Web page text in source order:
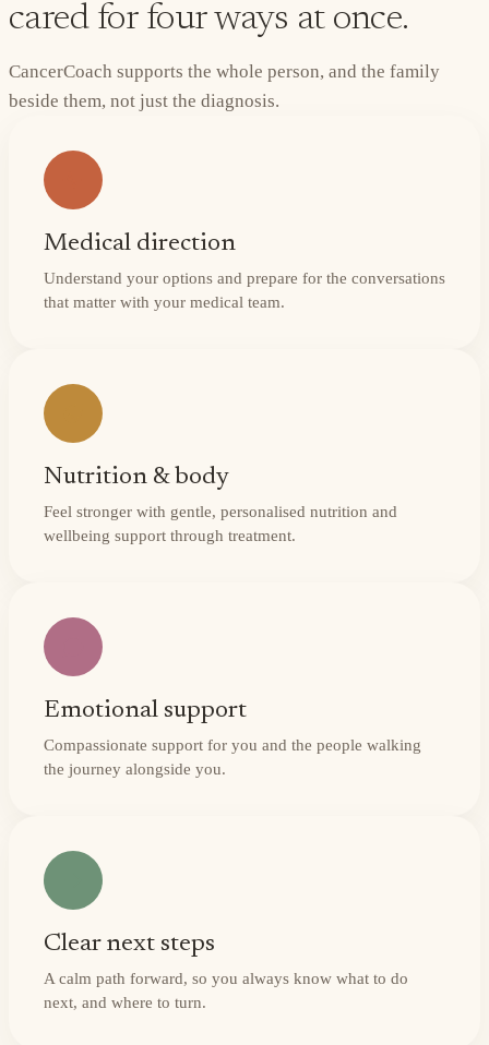
cared for four ways at once.
CancerCoach supports the whole person, and the family
beside them, not just the diagnosis.
Medical direction
Understand your options and prepare for the conversations
that matter with your medical team.
Nutrition & body
Feel stronger with gentle, personalised nutrition and
wellbeing support through treatment.
Emotional support
Compassionate support for you and the people walking
the journey alongside you.
Clear next steps
A calm path forward, so you always know what to do
next, and where to turn.